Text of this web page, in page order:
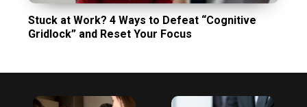
Stuck at Work? 4 Ways to Defeat “Cognitive
Gridlock” and Reset Your Focus